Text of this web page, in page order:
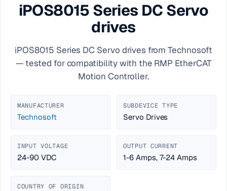
iPOS8015 Series DC Servo
drives
iPOS8015 Series DC Servo drives from Technosoft
— tested for compatibility with the RMP EtherCAT
Motion Controller.
MANUFACTURER
Technosoft
SUBDEVICE TYPE
Servo Drives
INPUT VOLTAGE
24-90 VDC
OUTPUT CURRENT
1-6 Amps, 7-24 Amps
COUNTRY OF ORIGIN